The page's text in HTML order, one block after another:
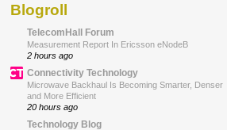
Blogroll
TelecomHall Forum
Measurement Report In Ericsson eNodeB
2 hours ago
Connectivity Technology
Microwave Backhaul Is Becoming Smarter, Denser
and More Efficient
20 hours ago
Technology Blog